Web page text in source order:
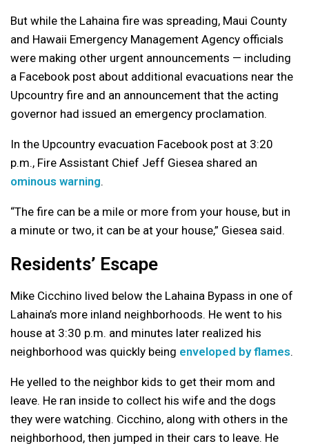
But while the Lahaina fire was spreading, Maui County
and Hawaii Emergency Management Agency officials
were making other urgent announcements — including
a Facebook post about additional evacuations near the
Upcountry fire and an announcement that the acting
governor had issued an emergency proclamation.
In the Upcountry evacuation Facebook post at 3:20
p.m., Fire Assistant Chief Jeff Giesea shared an
ominous warning.
“The fire can be a mile or more from your house, but in
a minute or two, it can be at your house,” Giesea said.
Residents’ Escape
Mike Cicchino lived below the Lahaina Bypass in one of
Lahaina’s more inland neighborhoods. He went to his
house at 3:30 p.m. and minutes later realized his
neighborhood was quickly being enveloped by flames.
He yelled to the neighbor kids to get their mom and
leave. He ran inside to collect his wife and the dogs
they were watching. Cicchino, along with others in the
neighborhood, then jumped in their cars to leave. He